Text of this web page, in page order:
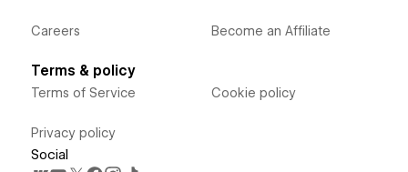
Careers Become an Affiliate
Terms & policy
Terms of Service
Privacy policy
Cookie policy
Social